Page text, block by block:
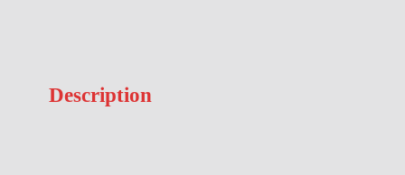
Description